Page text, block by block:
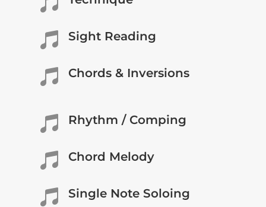
 Sight Reading
 Chords & Inversions
 Rhythm / Comping
 Chord Melody
 Single Note Soloing